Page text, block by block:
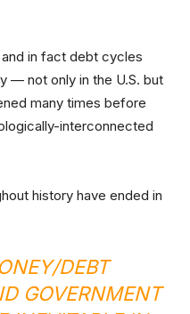
in fact debt cycles
— not only in the U.S. but
many times before
interconnected
history have ended in
DEBT
GOVERNMENT